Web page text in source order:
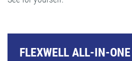
FLEXWELL ALL-IN-ONE